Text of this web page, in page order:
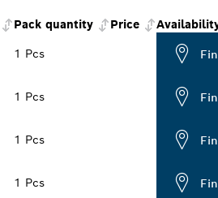
Pack quantity Price
1 Pcs
1 Pcs
1 Pcs
1 Pcs